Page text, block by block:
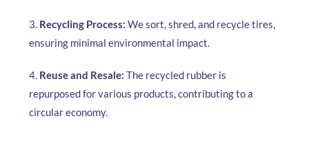
3. Recycling Process: We sort, shred, and recycle tires,
ensuring minimal environmental impact.
4. Reuse and Resale: The recycled rubber is
repurposed for various products, contributing to a
circular economy.